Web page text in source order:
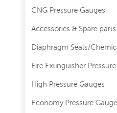
CNG Pressure Gauges
Accessories & Spare parts
Diaphragm Seals/
Fire Extinguisher
High Pressure Gauges
Economy Pressure